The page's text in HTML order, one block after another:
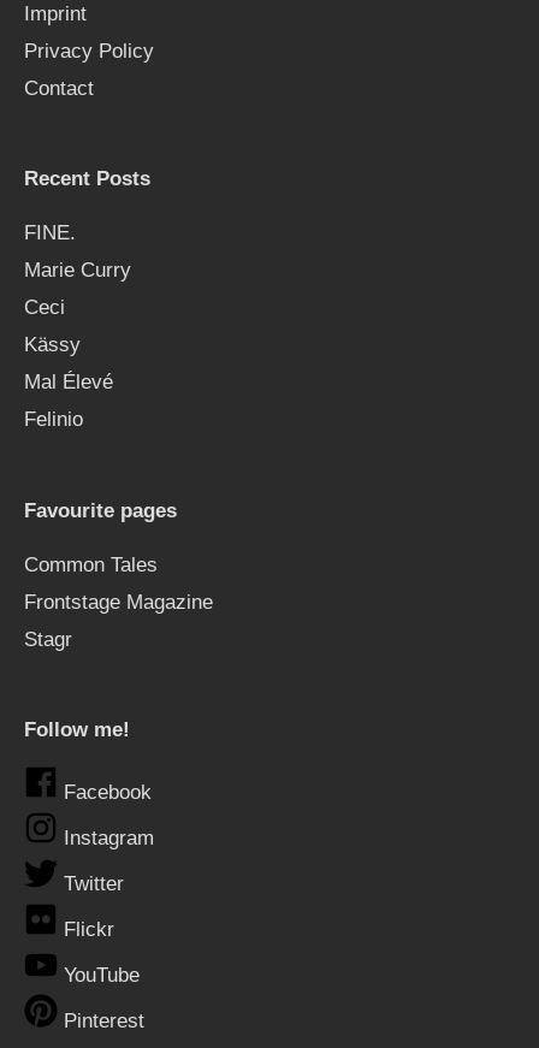
o
Imprint
Privacy Policy
Contact
Recent Posts
FINE.
Marie Curry
Ceci
Kässy
Mal Élevé
Felinio
Favourite pages
Common Tales
Frontstage Magazine
Stagr
Follow me!
Facebook
Instagram
Twitter
Flickr
YouTube
Pinterest